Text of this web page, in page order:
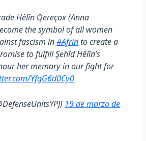
Hêlîn Qereçox (Anna
the symbol of all women
fascism in#Afrin to create a
to fulfill Şehîd Hêlîn’s
her memory in our fight for
YfgG6d0Cy0
19 de marzo de